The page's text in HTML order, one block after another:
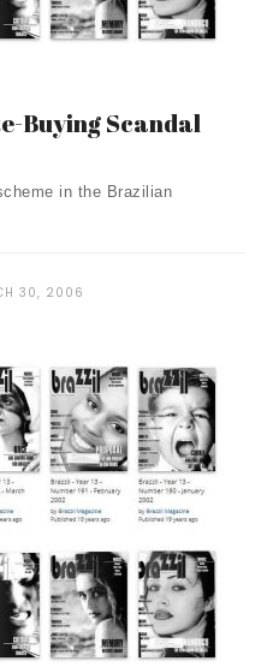
Buying Scandal
in the Brazilian
30, 2006